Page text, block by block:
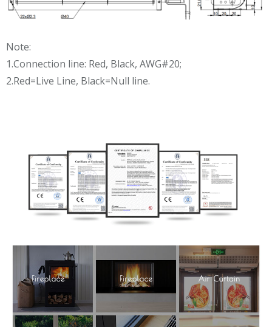
Note:
1.Connection line: Red, Black, AWG#20;
2.Red=Live Line, Black=Null line.